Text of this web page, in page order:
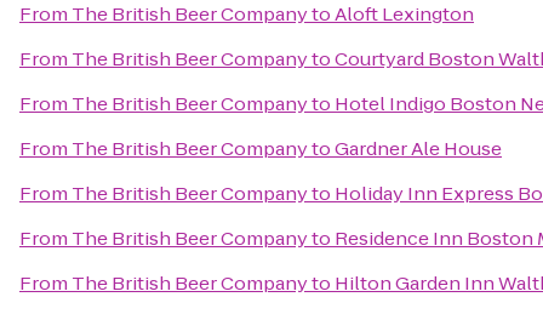
From The British Beer CompanytoAloft Lexington
From The British Beer CompanytoCourtyard Boston
From The British Beer Companyto Hotel Indigo Boston
From The British Beer CompanytoGardner Ale House
From The British Beer Companyto Holiday Inn Express
From The British Beer Companyto Residence Inn Boston
From The British Beer Companyto Hilton Garden Inn